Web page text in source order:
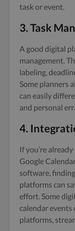
task or event.
3. Task
A good digital
management.
labeling,
Some planners
can easily
and personal
4.
If you’re
Google
software,
platforms can
effort. Some
calendar events
platforms,